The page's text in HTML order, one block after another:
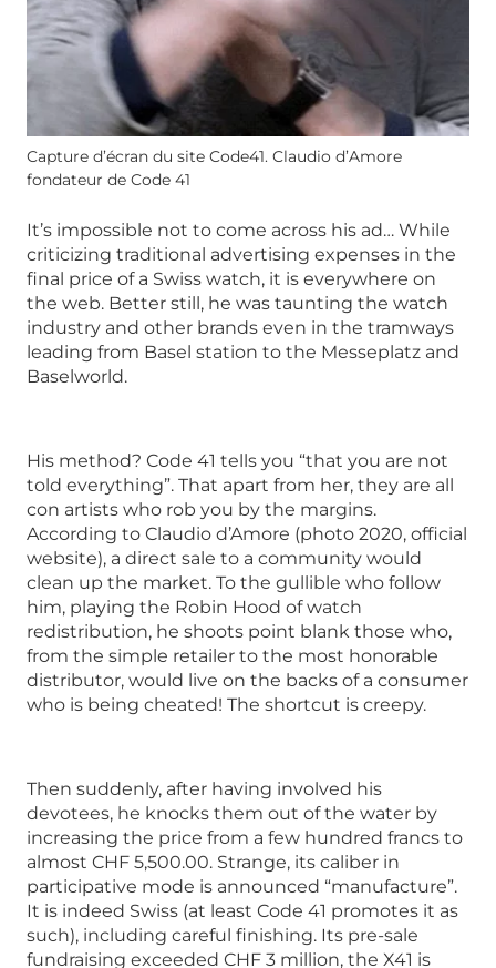
Capture d’écran du site Code41. Claudio d’Amore
fondateur de Code 41
It’s impossible not to come across his ad… While
criticizing traditional advertising expenses in the
final price of a Swiss watch, it is everywhere on
the web. Better still, he was taunting the watch
industry and other brands even in the tramways
leading from Basel station to the Messeplatz and
Baselworld.
His method? Code 41 tells you “that you are not
told everything”. That apart from her, they are all
con artists who rob you by the margins.
According to Claudio d’Amore (photo 2020, official
website), a direct sale to a community would
clean up the market. To the gullible who follow
him, playing the Robin Hood of watch
redistribution, he shoots point blank those who,
from the simple retailer to the most honorable
distributor, would live on the backs of a consumer
who is being cheated! The shortcut is creepy.
Then suddenly, after having involved his
devotees, he knocks them out of the water by
increasing the price from a few hundred francs to
almost CHF 5,500.00. Strange, its caliber in
participative mode is announced “manufacture”.
It is indeed Swiss (at least Code 41 promotes it as
such), including careful finishing. Its pre-sale
fundraising exceeded CHF 3 million, the X41 is